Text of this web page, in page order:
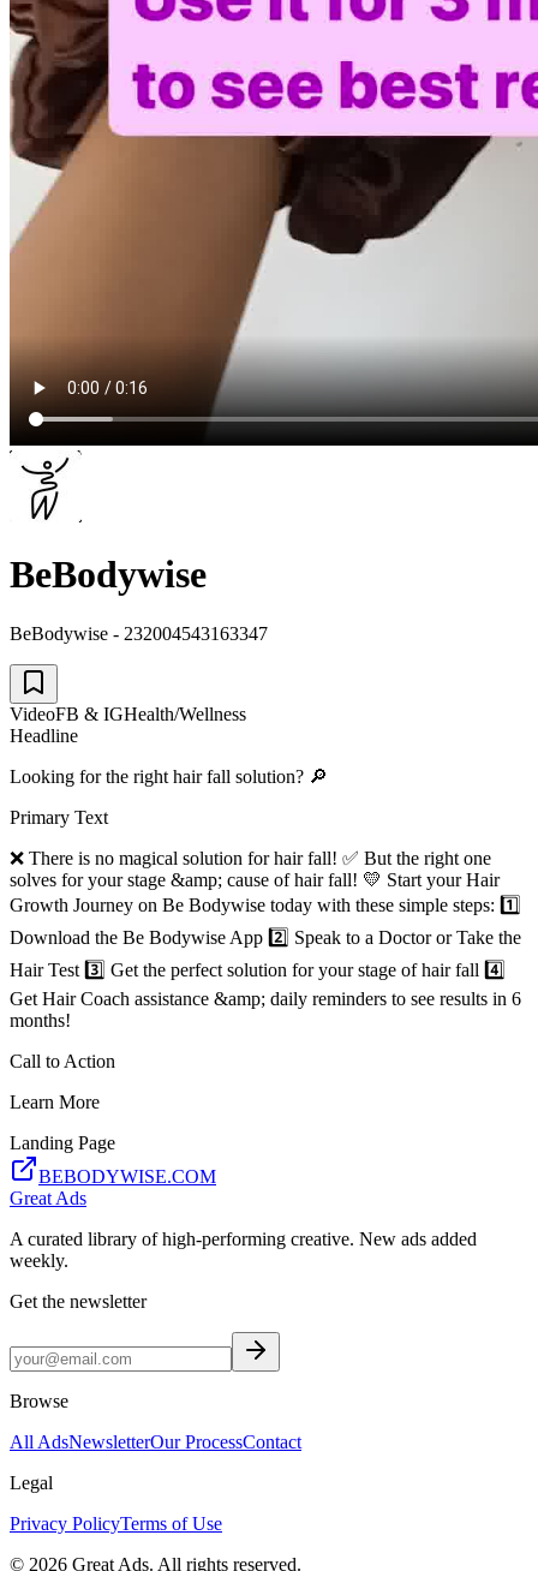
BeBodywise
BeBodywise - 232004543163347
VideoFB & IGHealth/Wellness
Headline
Looking for the right hair fall solution? 🔎
Primary Text
❌ There is no magical solution for hair fall! ✅ But the right one
solves for your stage &amp; cause of hair fall! 💛 Start your Hair
Growth Journey on Be Bodywise today with these simple steps: 1️⃣
Download the Be Bodywise App 2️⃣ Speak to a Doctor or Take the
Hair Test 3️⃣ Get the perfect solution for your stage of hair fall 4️⃣
Get Hair Coach assistance &amp; daily reminders to see results in 6
months!
Call to Action
Learn More
Landing Page
BEBODYWISE.COM
Great Ads
A curated library of high-performing creative. New ads added
weekly.
Get the newsletter
Browse
All AdsNewsletterOur ProcessContact
Legal
Privacy PolicyTerms of Use
© 2026 Great Ads. All rights reserved.